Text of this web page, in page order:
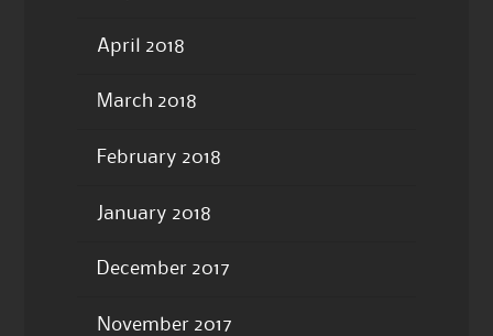
April 2018
March 2018
February 2018
January 2018
December 2017
November 2017